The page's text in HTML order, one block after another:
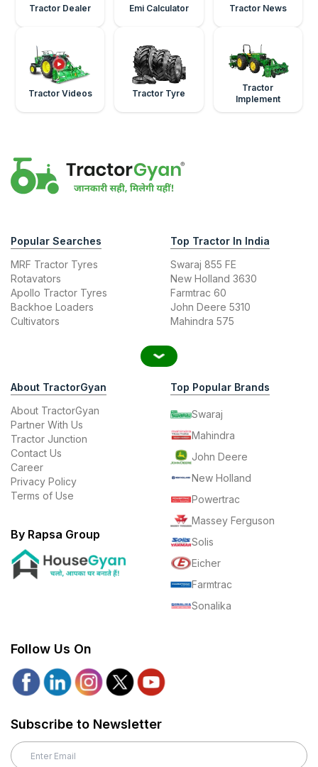
Tractor Dealer Emi Calculator Tractor News
Tractor Videos Tractor Tyre
Tractor
Implement
Popular Searches
MRF Tractor Tyres
Rotavators
Apollo Tractor Tyres
Backhoe Loaders
Cultivators
Top Tractor In India
Swaraj 855 FE
New Holland 3630
Farmtrac 60
John Deere 5310
Mahindra 575
About TractorGyan
About TractorGyan
Partner With Us
Tractor Junction
Contact Us
Career
Privacy Policy
Terms of Use
By Rapsa Group
Top Popular Brands
Swaraj
Mahindra
John Deere
New Holland
Powertrac
Massey Ferguson
Solis
Eicher
Farmtrac
Sonalika
Follow Us On
Subscribe to Newsletter